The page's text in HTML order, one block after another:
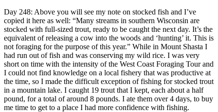
Day 248: Above you will see my note on stocked fish and I’ve
copied it here as well: “Many streams in southern Wisconsin are
stocked with full-sized trout, ready to be caught the next day. It’s the
equivalent of releasing a cow into the woods and ‘hunting’ it. This is
not foraging for the purpose of this year.” While in Mount Shasta I
had run out of fish and was conserving my wild rice. I was very
short on time with the intensity of the West Coast Foraging Tour and
I could not find knowledge on a local fishery that was productive at
the time, so I made the difficult exception of fishing for stocked trout
in a mountain lake. I caught 19 trout that I kept, each about a half
pound, for a total of around 8 pounds. I ate them over 4 days, to buy
me time to get to a place I had more confidence with fishing.